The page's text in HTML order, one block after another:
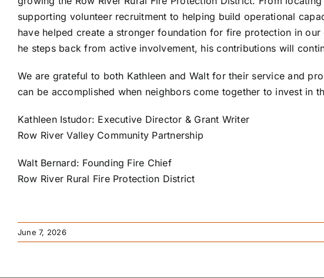
supporting volunteer recruitment to helping build operational
have helped create a stronger foundation for fire protection in our
he steps back from active involvement, his contributions will
We are grateful to both Kathleen and Walt for their service and
can be accomplished when neighbors come together to invest in
Kathleen Istudor: Executive Director & Grant Writer
Row River Valley Community Partnership
Walt Bernard: Founding Fire Chief
Row River Rural Fire Protection District
June 7, 2026